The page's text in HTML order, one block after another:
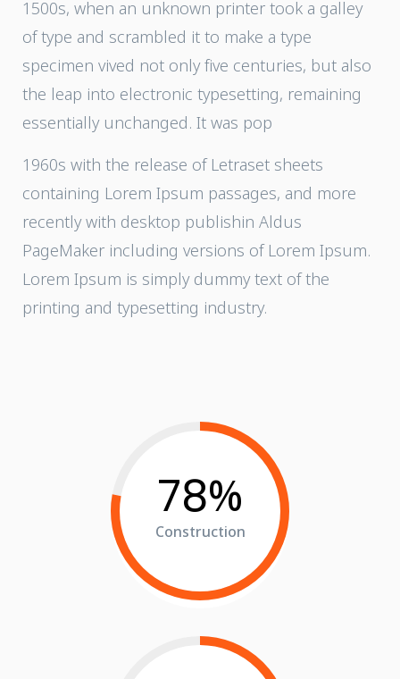
1500s, when an unknown printer took a galley
of type and scrambled it to make a type
specimen vived not only five centuries, but also
the leap into electronic typesetting, remaining
essentially unchanged. It was pop
1960s with the release of Letraset sheets
containing Lorem Ipsum passages, and more
recently with desktop publishin Aldus
PageMaker including versions of Lorem Ipsum.
Lorem Ipsum is simply dummy text of the
printing and typesetting industry.
78%
Construction